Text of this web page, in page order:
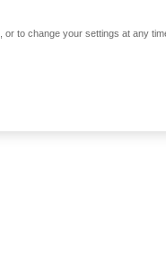
or to change your settings at any